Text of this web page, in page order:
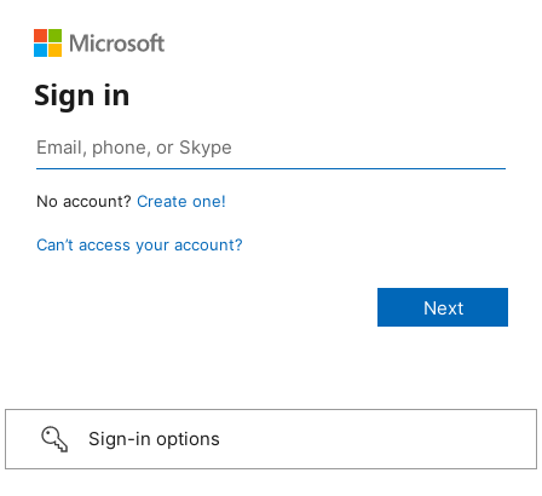
Sign in
No account? Create one!
Can’t access your account?
Sign-in options